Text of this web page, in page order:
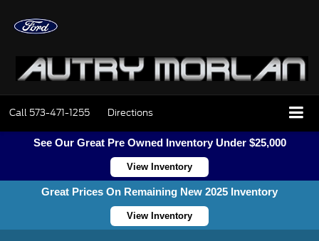
Call 573-471-1255 Directions
See Our Great Pre Owned Inventory Under $25,000
View Inventory
Great Prices On Remaining New 2025 Inventory
View Inventory